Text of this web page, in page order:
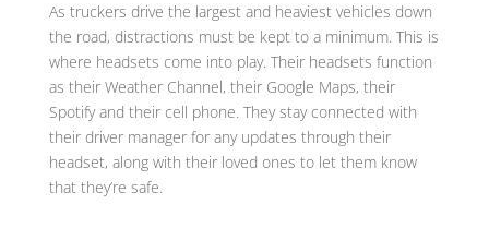
As truckers drive the largest and heaviest vehicles down
the road, distractions must be kept to a minimum. This is
where headsets come into play. Their headsets function
as their Weather Channel, their Google Maps, their
Spotify and their cell phone. They stay connected with
their driver manager for any updates through their
headset, along with their loved ones to let them know
that they’re safe.